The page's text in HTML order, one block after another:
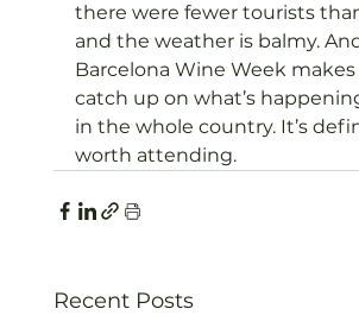
there were fewer tourists
and the weather is balmy.
Barcelona Wine Week
catch up on what’s
in the whole country. It’s
worth attending.
Recent Posts